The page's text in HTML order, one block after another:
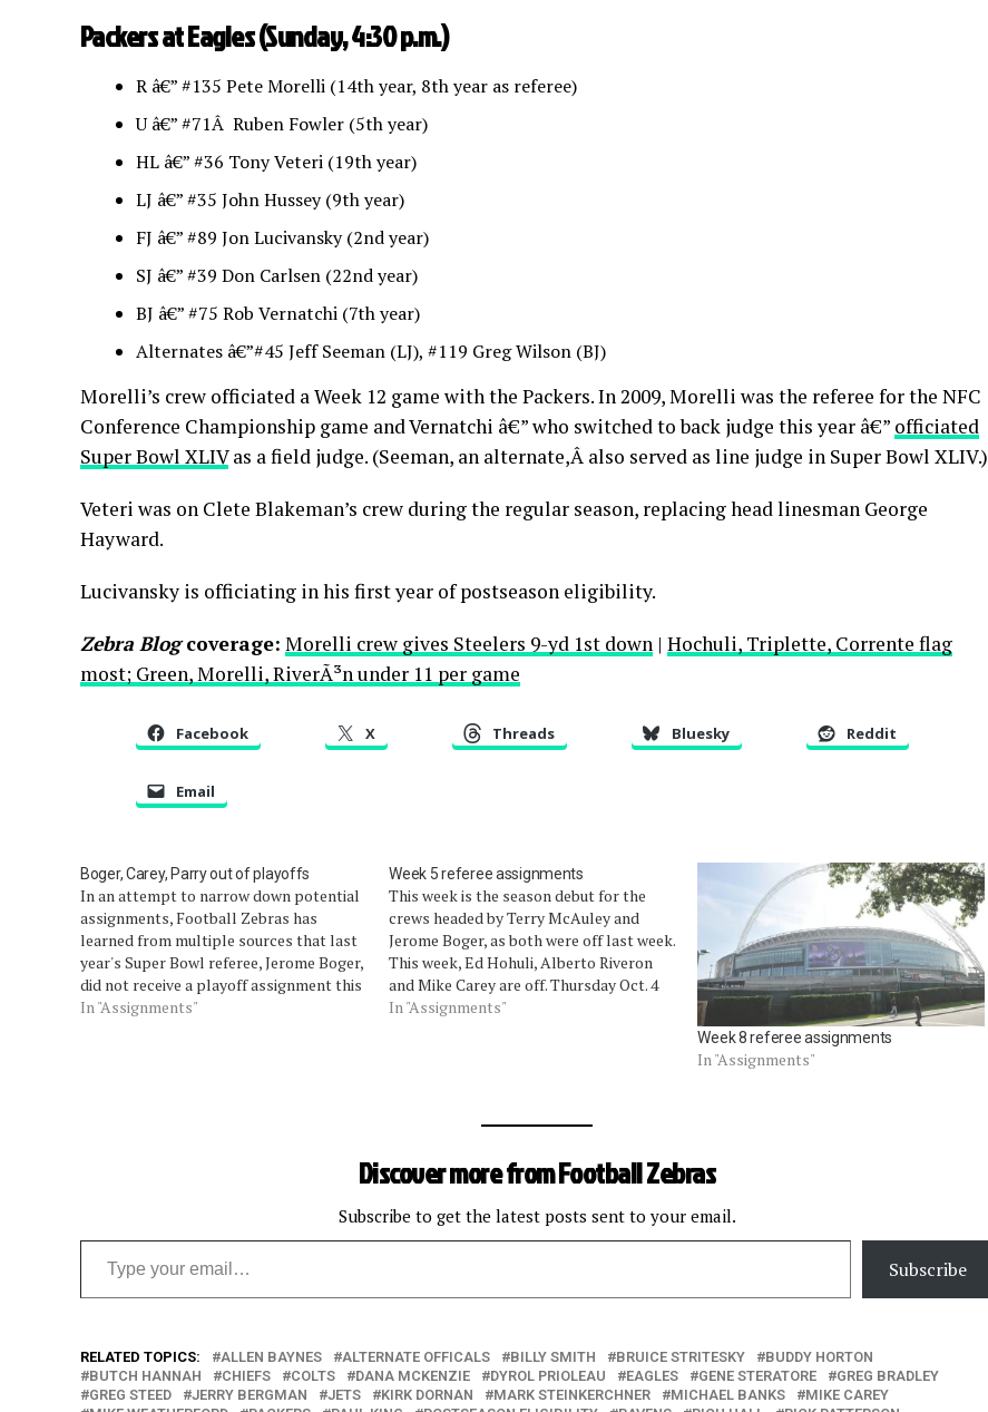
Packers at Eagles (Sunday, 4:30 p.m.)
R â€” #135 Pete Morelli (14th year, 8th year as referee)
U â€” #71Â Ruben Fowler (5th year)
HL â€” #36 Tony Veteri (19th year)
LJ â€” #35 John Hussey (9th year)
FJ â€” #89 Jon Lucivansky (2nd year)
SJ â€” #39 Don Carlsen (22nd year)
BJ â€” #75 Rob Vernatchi (7th year)
Alternates â€”#45 Jeff Seeman (LJ), #119 Greg Wilson (BJ)
Morelli’s crew officiated a Week 12 game with the Packers. In 2009, Morelli was the referee for the NFC
Conference Championship game and Vernatchi â€” who switched to back judge this year â€” officiated
Super Bowl XLIVas a field judge. (Seeman, an alternate,Â also served as line judge in Super Bowl XLIV.)
Veteri was on Clete Blakeman’s crew during the regular season, replacing head linesman George
Hayward.
Lucivansky is officiating in his first year of postseason eligibility.
Zebra Blogcoverage: Morelli crew gives Steelers 9-yd 1st down | Hochuli, Triplette, Corrente flag
most; Green, Morelli, RiverÃ³n under 11 per game
Facebook X Threads Bluesky Reddit
Email
Boger, Carey, Parry out of playoffs
In an attempt to narrow down potential
assignments, Football Zebras has
learned from multiple sources that last
year's Super Bowl referee, Jerome Boger,
did not receive a playoff assignment this
season. Also not receiving an assignment
In "Assignments"
Week 5 referee assignments
This week is the season debut for the
crews headed by Terry McAuley and
Jerome Boger, as both were off last week.
This week, Ed Hohuli, Alberto Riveron
and Mike Carey are off. Thursday Oct. 4
Cardinals at Rams: John Parry Sunday,
In "Assignments"
Week 8 referee assignments
In "Assignments"
Discover more from Football Zebras
Subscribe to get the latest posts sent to your email.
Type your email…
Subscribe
RELATED TOPICS: ALLEN BAYNES ALTERNATE OFFICALS BILLY SMITH BRUICE STRITESKY
BUDDY HORTON
BUTCH HANNAH
CHIEFS COLTS DANA MCKENZIE DYROL PRIOLEAU EAGLES GENE STERATORE
GREG BRADLEY
GREG STEED
JERRY BERGMAN JETS KIRK DORNAN MARK STEINKERCHNER MICHAEL BANKS
MIKE CAREY